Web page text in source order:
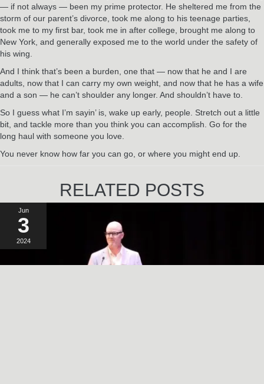
— if not always — been my prime protector. He sheltered me from the
storm of our parent’s divorce, took me along to his teenage parties,
took me to my first bar, took me in after college, brought me along to
New York, and generally exposed me to the world under the safety of
his wing.
And I think that’s been a burden, one that — now that he and I are
adults, now that I can carry my own weight, and now that he has a wife
and a son — he can’t shoulder any longer. And shouldn’t have to.
So I guess what I’m sayin’ is, wake up early, people. Stretch out a little
bit, and tackle more than you think you can accomplish. Go for the
long haul with someone you love.
You never know how far you can go, or where you might end up.
RELATED POSTS
Jun
3
2024